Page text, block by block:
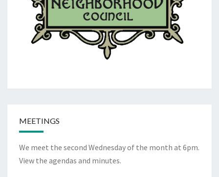
MEETINGS
We meet the second Wednesday of the month at 6pm.
View the agendas and minutes.